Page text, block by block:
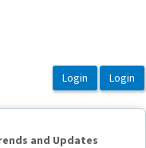
and Updates